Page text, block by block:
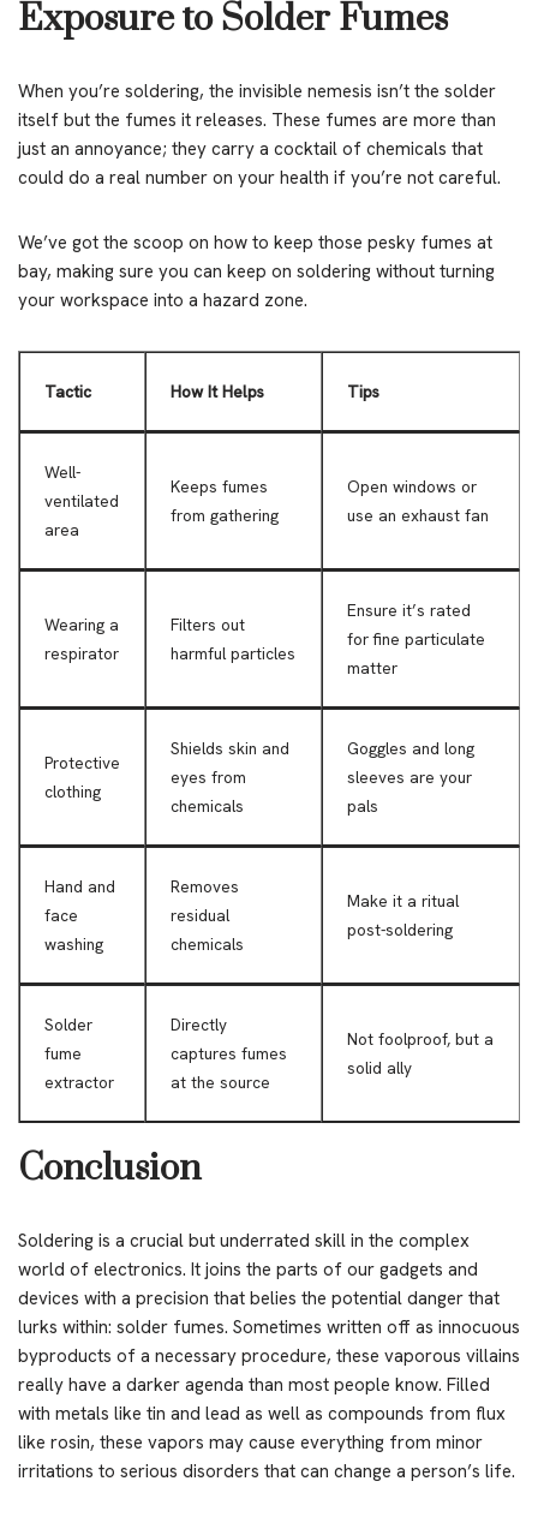
Exposure to Solder Fumes
When you’re soldering, the invisible nemesis isn’t the solder
itself but the fumes it releases. These fumes are more than
just an annoyance; they carry a cocktail of chemicals that
could do a real number on your health if you’re not careful.
We’ve got the scoop on how to keep those pesky fumes at
bay, making sure you can keep on soldering without turning
your workspace into a hazard zone.
Tactic How It Helps Tips
Well-
ventilated
area
Keeps fumes
from gathering
Open windows or
use an exhaust fan
Wearing a
respirator
Filters out
harmful particles
Ensure it’s rated
for fine particulate
matter
Protective
clothing
Shields skin and
eyes from
chemicals
Goggles and long
sleeves are your
pals
Hand and
face
washing
Removes
residual
chemicals
Make it a ritual
post-soldering
Solder
fume
extractor
Directly
captures fumes
at the source
Not foolproof, but a
solid ally
Conclusion
Soldering is a crucial but underrated skill in the complex
world of electronics. It joins the parts of our gadgets and
devices with a precision that belies the potential danger that
lurks within: solder fumes. Sometimes written off as innocuous
byproducts of a necessary procedure, these vaporous villains
really have a darker agenda than most people know. Filled
with metals like tin and lead as well as compounds from flux
like rosin, these vapors may cause everything from minor
irritations to serious disorders that can change a person’s life.